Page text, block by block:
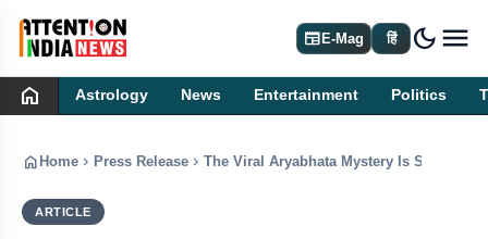
newspaperE-Mag हिं dark_mode
home Astrology News Entertainment Politics
home Home chevron_right Press Release chevron_right The Viral Aryabhata Mystery Is Solved
ARTICLE